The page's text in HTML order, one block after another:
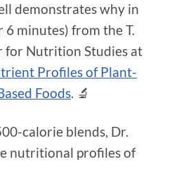
demonstrates why in
minutes) from the T.
for Nutrition Studies at
Profiles of Plant-
Foods. 🔬
calorie blends, Dr.
nutritional profiles of